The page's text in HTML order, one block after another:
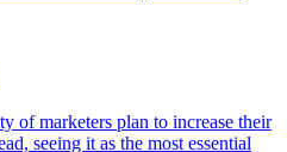
of marketers plan to increase their
seeing it as the most essential